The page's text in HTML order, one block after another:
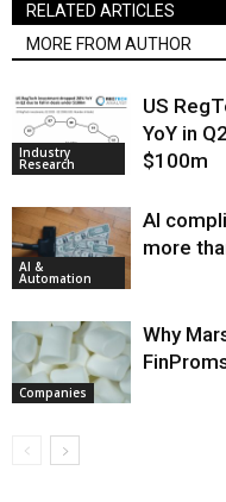
RELATED ARTICLES
MORE FROM AUTHOR
Industry
Research
US
YoY in
$100m
AI &
Automation
AI
more
Companies
Why